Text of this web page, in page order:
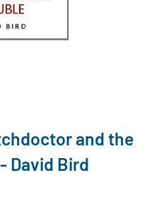
and the
David Bird